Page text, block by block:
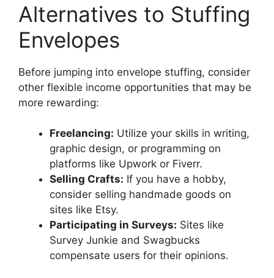
Alternatives to Stuffing
Envelopes
Before jumping into envelope stuffing, consider
other flexible income opportunities that may be
more rewarding:
Freelancing: Utilize your skills in writing,
graphic design, or programming on
platforms like Upwork or Fiverr.
Selling Crafts: If you have a hobby,
consider selling handmade goods on
sites like Etsy.
Participating in Surveys: Sites like
Survey Junkie and Swagbucks
compensate users for their opinions.